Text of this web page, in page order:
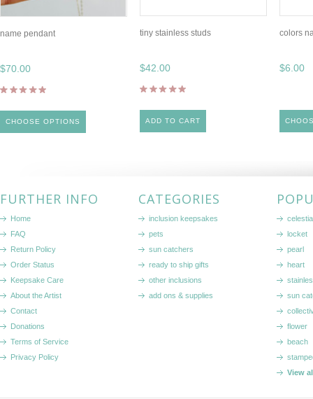
name pendant
$70.00
CHOOSE OPTIONS
tiny stainless studs
$42.00
ADD TO CART
colors
$6.00
FURTHER INFO
Home
FAQ
Return Policy
Order Status
Keepsake Care
About the Artist
Contact
Donations
Terms of Service
Privacy Policy
CATEGORIES
inclusion keepsakes
pets
sun catchers
ready to ship gifts
other inclusions
add ons & supplies
locket
pearl
heart
sun
flower
beach
View